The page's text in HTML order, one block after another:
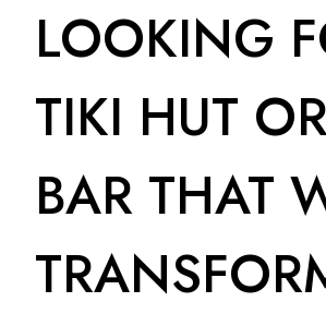
LOOKING
TIKI HUT
BAR THAT